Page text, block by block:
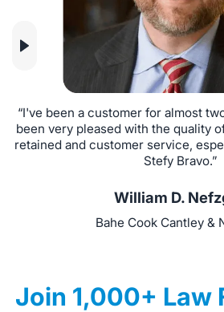
“I've been a customer for almost
been very pleased with the quality
retained and customer service,
Stefy Bravo.”
William D.
Bahe Cook Cantley &
Join 1,000+ Law